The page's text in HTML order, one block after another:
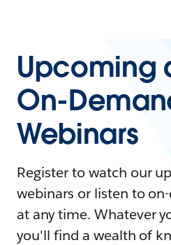
Upcoming
On-
Webinars
Register to watch our
webinars or listen to
at any time. Whatever
you'll find a wealth of